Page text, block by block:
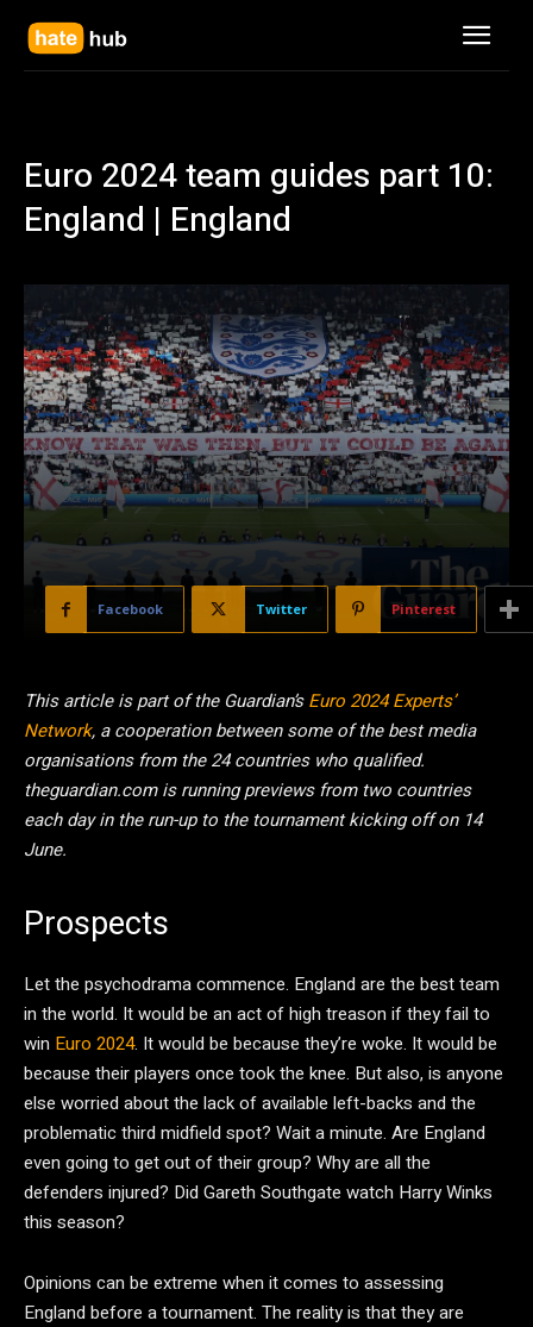
Euro 2024 team guides part 10:
England | England
Facebook Twitter Pinterest
This article is part of the Guardian’sEuro 2024 Experts’
Network, a cooperation between some of the best media
organisations from the 24 countries who qualified.
theguardian.com is running previews from two countries
each day in the run-up to the tournament kicking off on 14
June.
Prospects
Let the psychodrama commence. England are the best team
in the world. It would be an act of high treason if they fail to
win Euro 2024. It would be because they’re woke. It would be
because their players once took the knee. But also, is anyone
else worried about the lack of available left-backs and the
problematic third midfield spot? Wait a minute. Are England
even going to get out of their group? Why are all the
defenders injured? Did Gareth Southgate watch Harry Winks
this season?
Opinions can be extreme when it comes to assessing
England before a tournament. The reality is that they are